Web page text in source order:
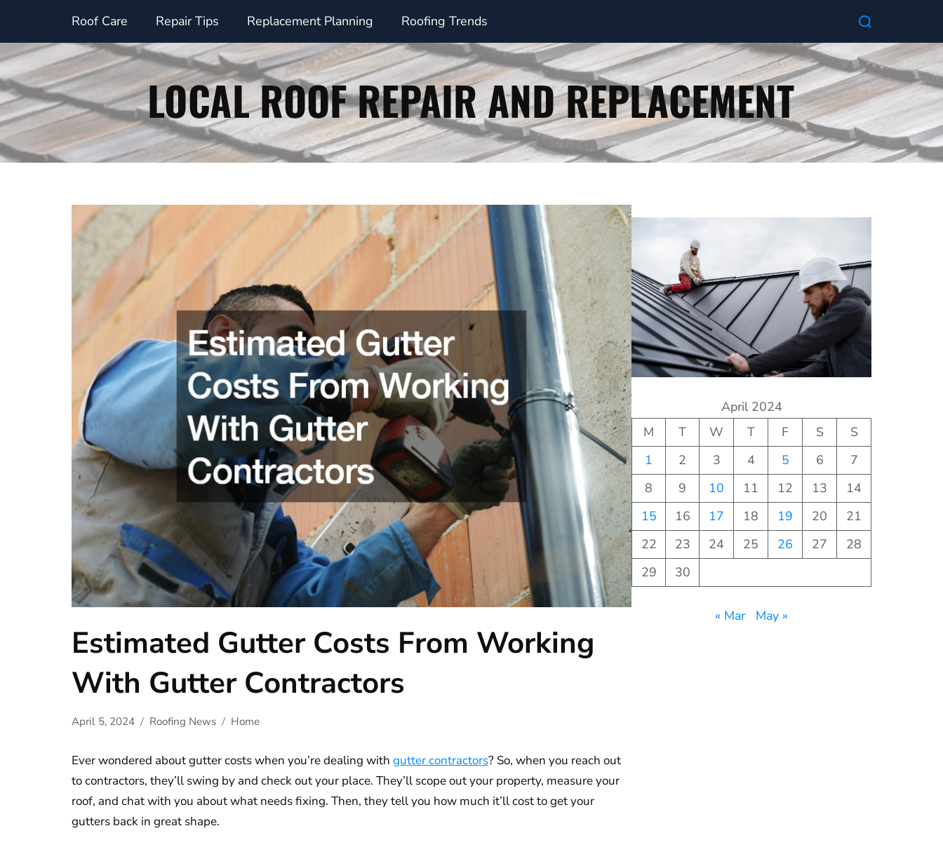
content
Roof Care Repair Tips Replacement Planning Roofing Trends
Estimated Gutter Costs From Working
With Gutter Contractors
April 5, 2024 Roofing News Home
Ever wondered about gutter costs when you’re dealing with gutter contractors? So, when you reach out
to contractors, they’ll swing by and check out your place. They’ll scope out your property, measure your
roof, and chat with you about what needs fixing. Then, they tell you how much it’ll cost to get your
gutters back in great shape.
April 2024
M
T W T F S
S
1
2 3 4 5 6
7
8
9 10 11 12 13
14
15
16 17 18 19 20
21
22
23 24 25 26 27
28
29
30
« Mar May »